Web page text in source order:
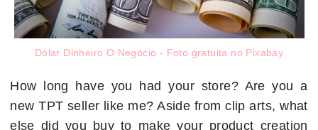
Dólar Dinheiro O Negócio - Foto gratuita no Pixabay
How long have you had your store? Are you a
new TPT seller like me? Aside from clip arts, what
else did you buy to make your product creation